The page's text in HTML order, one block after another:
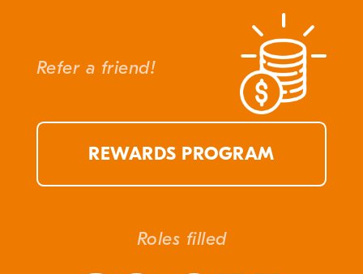
Refer a friend!
REWARDS PROGRAM
Roles filled